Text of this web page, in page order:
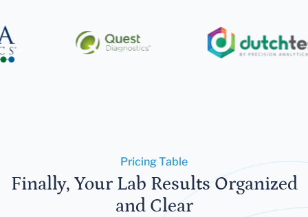
Pricing Table
Finally, Your Lab Results Organized
and Clear